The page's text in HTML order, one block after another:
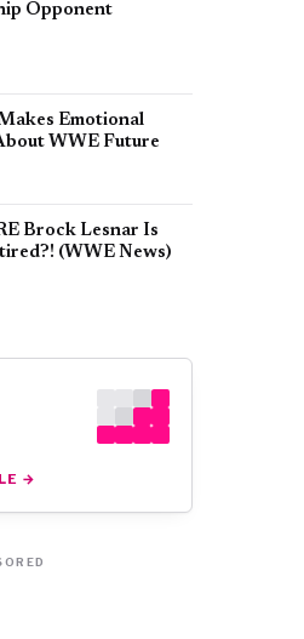
Opponent
Emotional
WWE Future
Brock Lesnar Is
(WWE News)
→